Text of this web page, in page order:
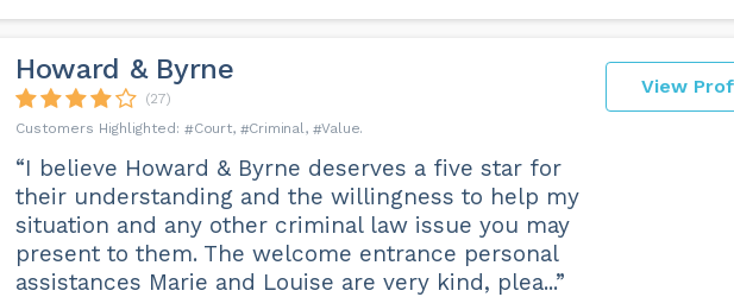
View
Howard & Byrne
(27)
Court
Criminal Value
“I believe Howard & Byrne deserves a five star for
their understanding and the willingness to help my
situation and any other criminal law issue you may
present to them. The welcome entrance personal
assistances Marie and Louise are very kind, plea...”